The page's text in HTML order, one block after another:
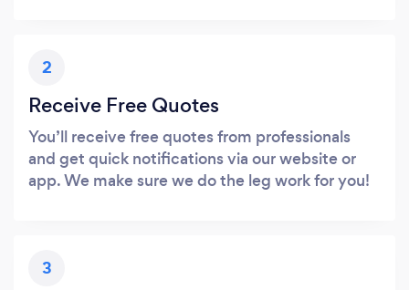
2
Receive Free Quotes
You’ll receive free quotes from professionals
and get quick notifications via our website or
app. We make sure we do the leg work for you!
3